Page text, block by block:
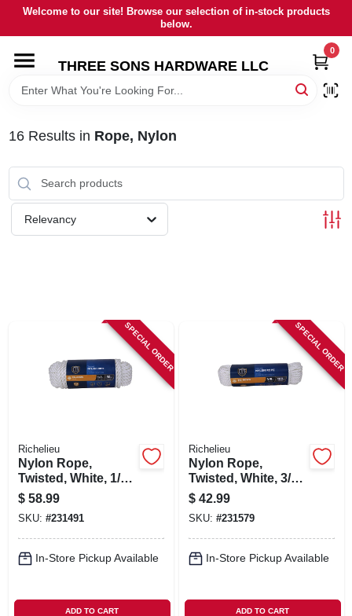
Skip
content
Welcome to our site! Browse our selection of in-stock products
below.
THREE SONS HARDWARE LLC
0
HOME
RENTALS
CART
16Results in Rope, Nylon
Relevancy
SPECIAL ORDER
Richelieu
Nylon Rope,
Twisted, White, 1/2
In. X 50 Ft.
$ 58.99
SKU: #231491
In-Store Pickup Available
ADD TO CART
SPECIAL ORDER
Richelieu
Nylon Rope,
Twisted, White, 3/8
In. X 100 Ft.
$ 42.99
SKU: #231579
In-Store Pickup Available
ADD TO CART